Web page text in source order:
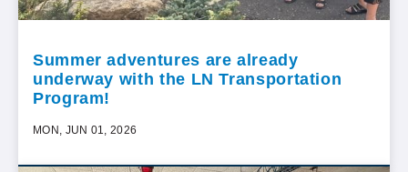
Summer adventures are already
underway with the LN Transportation
Program!
MON, JUN 01, 2026